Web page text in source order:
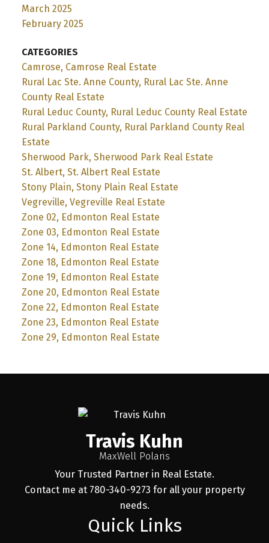
March 2025
February 2025
CATEGORIES
Camrose, Camrose Real Estate
Rural Lac Ste. Anne County, Rural Lac Ste. Anne
County Real Estate
Rural Leduc County, Rural Leduc County Real Estate
Rural Parkland County, Rural Parkland County Real
Estate
Sherwood Park, Sherwood Park Real Estate
St. Albert, St. Albert Real Estate
Stony Plain, Stony Plain Real Estate
Vegreville, Vegreville Real Estate
Zone 02, Edmonton Real Estate
Zone 03, Edmonton Real Estate
Zone 14, Edmonton Real Estate
Zone 18, Edmonton Real Estate
Zone 19, Edmonton Real Estate
Zone 20, Edmonton Real Estate
Zone 22, Edmonton Real Estate
Zone 23, Edmonton Real Estate
Zone 29, Edmonton Real Estate
Travis Kuhn
MaxWell Polaris
Your Trusted Partner in Real Estate.
Contact me at 780-340-9273 for all your property
needs.
Quick Links